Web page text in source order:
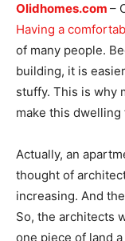
Olidhomes.com –
Having a
of many people.
building, it is
stuffy. This is why
make this
Actually, an
thought of
increasing. And
So, the architects
one piece of land